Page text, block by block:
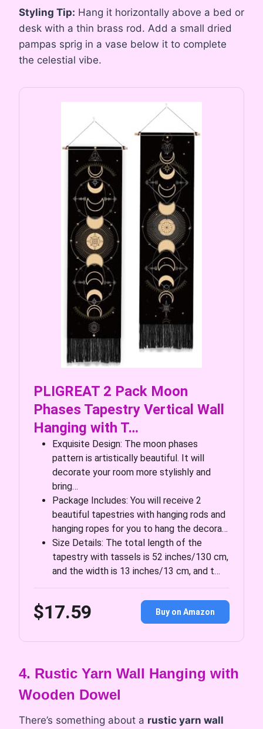
Styling Tip: Hang it horizontally above a bed or
desk with a thin brass rod. Add a small dried
pampas sprig in a vase below it to complete
the celestial vibe.
PLIGREAT 2 Pack Moon
Phases Tapestry Vertical Wall
Hanging with T…
Exquisite Design: The moon phases
pattern is artistically beautiful. It will
decorate your room more stylishly and
bring…
Package Includes: You will receive 2
beautiful tapestries with hanging rods and
hanging ropes for you to hang the decora…
Size Details: The total length of the
tapestry with tassels is 52 inches/130 cm,
and the width is 13 inches/13 cm, and t…
$17.59 Buy on Amazon
4. Rustic Yarn Wall Hanging with
Wooden Dowel
There’s something about a rustic yarn wall